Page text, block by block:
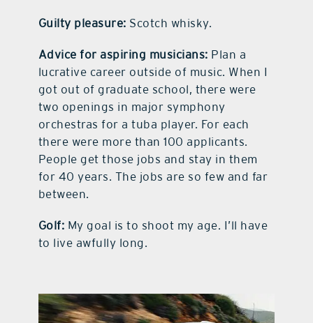
Guilty pleasure: Scotch whisky.
Advice for aspiring musicians: Plan a
lucrative career outside of music. When I
got out of graduate school, there were
two openings in major symphony
orchestras for a tuba player. For each
there were more than 100 applicants.
People get those jobs and stay in them
for 40 years. The jobs are so few and far
between.
Golf: My goal is to shoot my age. I’ll have
to live awfully long.